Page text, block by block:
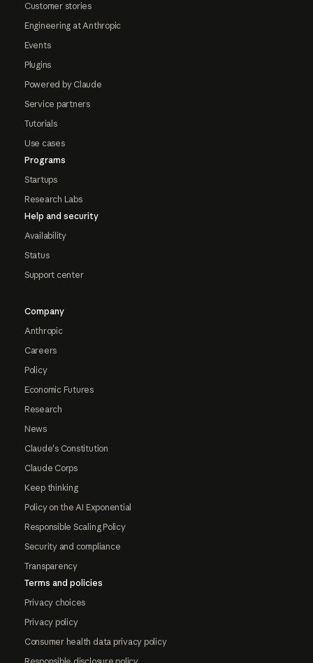
Customer stories
Engineering at Anthropic
Events
Plugins
Powered by Claude
Service partners
Tutorials
Use cases
Programs
Startups
Research Labs
Help and security
Availability
Status
Support center
Company
Anthropic
Careers
Policy
Economic Futures
Research
News
Claude's Constitution
Claude Corps
Keep thinking
Policy on the AI Exponential
Responsible Scaling Policy
Security and compliance
Transparency
Terms and policies
Privacy choices
Privacy policy
Consumer health data privacy policy